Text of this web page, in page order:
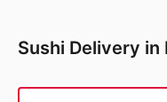
Sushi Delivery